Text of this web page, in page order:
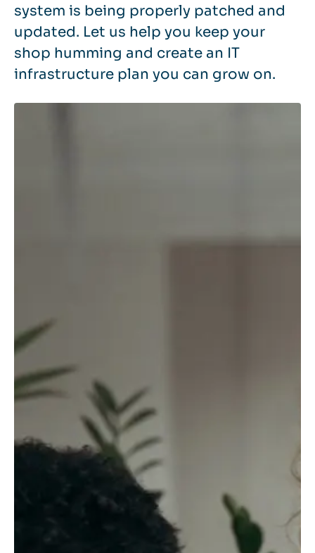
system is being properly patched and
updated. Let us help you keep your
shop humming and create an IT
infrastructure plan you can grow on.